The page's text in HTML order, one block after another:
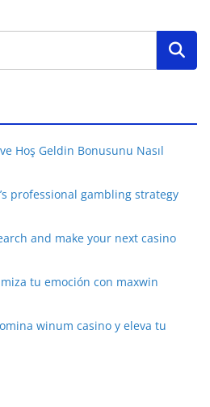
Hoş Geldin Bonusunu Nasıl
professional gambling strategy
and make your next casino
tu emoción con maxwin
winum casino y eleva tu